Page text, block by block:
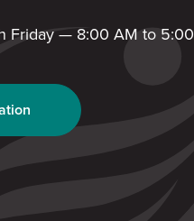
Friday — 8:00 AM to